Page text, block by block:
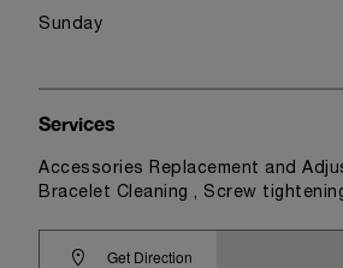
Sunday
Get Direction
Services
Accessories Replacement and
Bracelet Cleaning , Screw